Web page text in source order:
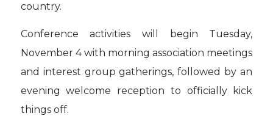
country.
Conference activities will begin Tuesday,
November 4 with morning association meetings
and interest group gatherings, followed by an
evening welcome reception to officially kick
things off.